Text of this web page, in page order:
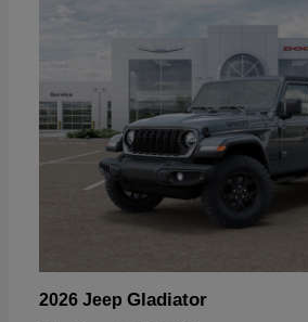
2026 Jeep Gladiator